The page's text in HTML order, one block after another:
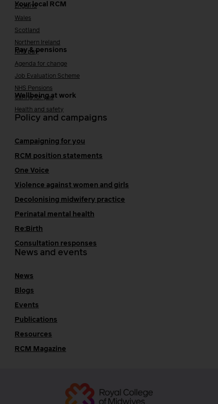
Your local RCM
England
Wales
Scotland
Northern Ireland
Pay & pensions
NHS pay
Agenda for change
Job Evaluation Scheme
NHS Pensions
Wellbeing at work
Caring for you
Health and safety
Policy and campaigns
Campaigning for you
RCM position statements
One Voice
Violence against women and girls
Decolonising midwifery practice
Perinatal mental health
Re:Birth
Consultation responses
News and events
News
Blogs
Events
Publications
Resources
RCM Magazine